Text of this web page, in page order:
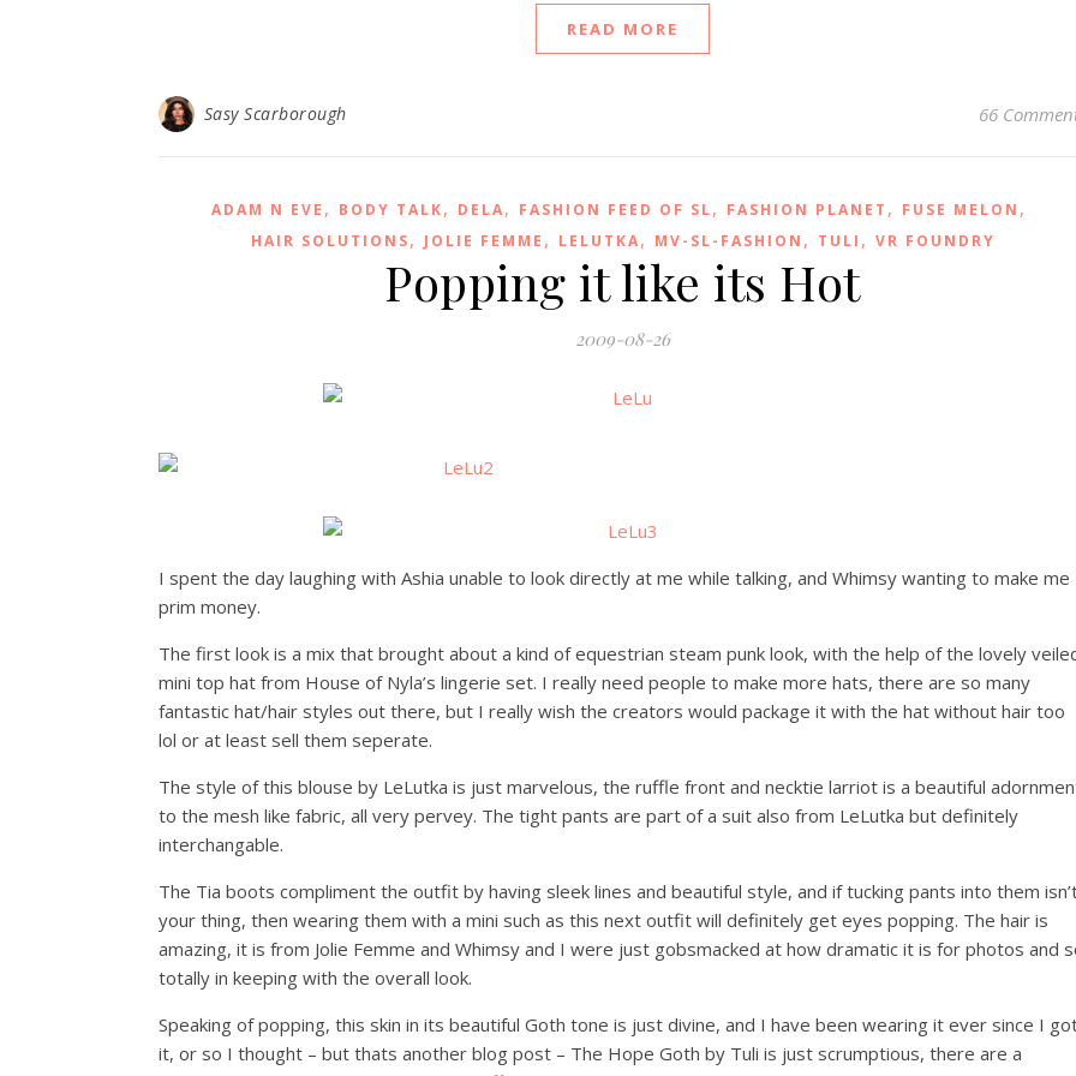
READ MORE
Sasy Scarborough 66
ADAM N EVE , BODY TALK, DELA, FASHION FEED OF SL, FASHION PLANET , FUSE MELON ,
HAIR SOLUTIONS, JOLIE FEMME , LELUTKA, MV-SL-FASHION , TULI , VR FOUNDRY
Popping it like its Hot
2009-08-26
I spent the day laughing with Ashia unable to look directly at me while talking, and Whimsy wanting to make me
prim money.
The first look is a mix that brought about a kind of equestrian steam punk look, with the help of the lovely
mini top hat from House of Nyla’s lingerie set. I really need people to make more hats, there are so many
fantastic hat/hair styles out there, but I really wish the creators would package it with the hat without hair too
lol or at least sell them seperate.
The style of this blouse by LeLutka is just marvelous, the ruffle front and necktie larriot is a beautiful
to the mesh like fabric, all very pervey. The tight pants are part of a suit also from LeLutka but definitely
interchangable.
The Tia boots compliment the outfit by having sleek lines and beautiful style, and if tucking pants into them
your thing, then wearing them with a mini such as this next outfit will definitely get eyes popping. The hair is
amazing, it is from Jolie Femme and Whimsy and I were just gobsmacked at how dramatic it is for photos and
totally in keeping with the overall look.
Speaking of popping, this skin in its beautiful Goth tone is just divine, and I have been wearing it ever since I
it, or so I thought – but thats another blog post – The Hope Goth by Tuli is just scrumptious, there are a